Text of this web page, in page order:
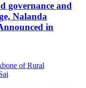
governance and
Nalanda
in